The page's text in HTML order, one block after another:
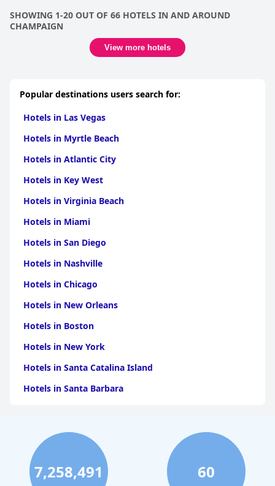
SHOWING 1-20 OUT OF 66 HOTELS IN AND AROUND
CHAMPAIGN
View more hotels
Popular destinations users search for:
Hotels in Las Vegas
Hotels in Myrtle Beach
Hotels in Atlantic City
Hotels in Key West
Hotels in Virginia Beach
Hotels in Miami
Hotels in San Diego
Hotels in Nashville
Hotels in Chicago
Hotels in New Orleans
Hotels in Boston
Hotels in New York
Hotels in Santa Catalina Island
Hotels in Santa Barbara
Hotels in Clearwater Beach
Hotels in Panama City Beach
Hotels in Palm Springs
7,258,491 60